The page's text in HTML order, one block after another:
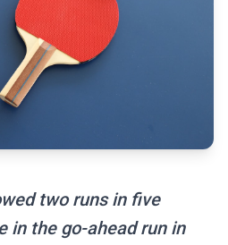
two runs in five
in the go-ahead run in